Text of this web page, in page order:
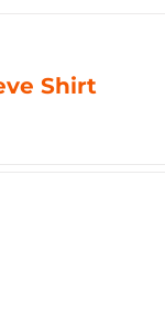
Shirt